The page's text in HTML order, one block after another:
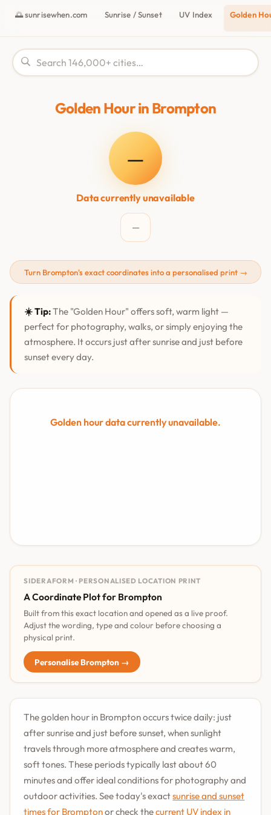
🌅 sunrisewhen.com Sunrise / Sunset UV Index Golden
Golden Hour in Brompton
—
Data currently unavailable
—
Turn Brompton's exact coordinates into a personalised print →
☀️ Tip:The "Golden Hour" offers soft, warm light —
perfect for photography, walks, or simply enjoying the
atmosphere. It occurs just after sunrise and just before
sunset every day.
Golden hour data currently unavailable.
SIDERAFORM · PERSONALISED LOCATION PRINT
A Coordinate Plot for Brompton
Built from this exact location and opened as a live proof.
Adjust the wording, type and colour before choosing a
physical print.
Personalise Brompton →
The golden hour in Brompton occurs twice daily: just
after sunrise and just before sunset, when sunlight
travels through more atmosphere and creates warm,
soft tones. These periods typically last about 60
minutes and offer ideal conditions for photography and
outdoor activities. See today's exactsunrise and sunset
times for Bromptonor check thecurrent UV index in